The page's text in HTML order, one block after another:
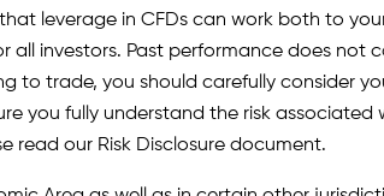
leverage in CFDs can work both to
investors. Past performance does not
trade, you should carefully consider
you fully understand the risk
read our Risk Disclosure document.